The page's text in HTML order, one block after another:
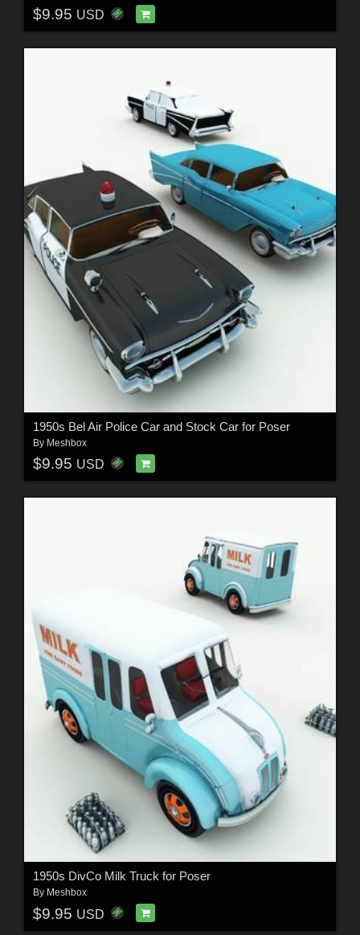
$9.95 USD
1950s Bel Air Police Car and Stock Car for Poser
By Meshbox
$9.95 USD
1950s DivCo Milk Truck for Poser
By Meshbox
$9.95 USD